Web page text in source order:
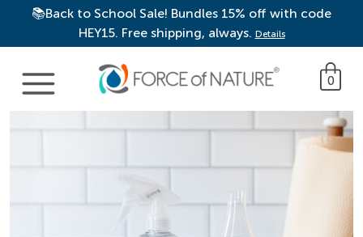
📚Back to School Sale! Bundles 15% off with code
HEY15. Free shipping, always. Details
Main Navigation 0